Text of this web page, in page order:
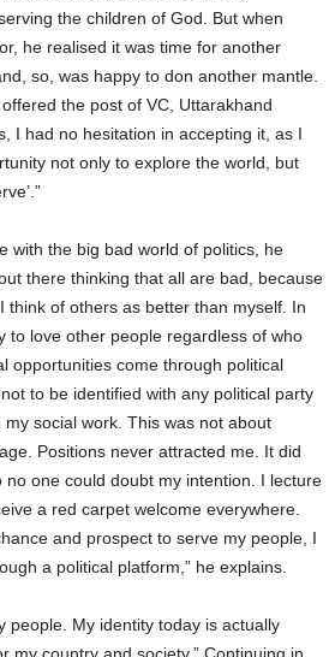
the children of God. But when
he realised it was time for another
so, was happy to don another mantle.
the post of VC, Uttarakhand
I had no hesitation in accepting it, as I
not only to explore the world, but
with the big bad world of politics, he
there thinking that all are bad, because
think of others as better than myself. In
to love other people regardless of who
opportunities come through political
to be identified with any political party
social work. This was not about
Positions never attracted me. It did
no one could doubt my intention. I lecture
a red carpet welcome everywhere.
and prospect to serve my people, I
a political platform,” he explains.
people. My identity today is actually